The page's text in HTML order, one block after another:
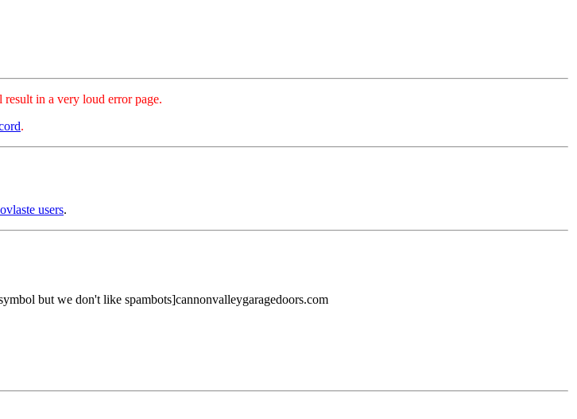
in a very loud error page.
.
users.
but we don't like spambots]cannonvalleygaragedoors.com